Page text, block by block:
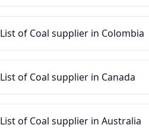
List of Coal supplier in Colombia
List of Coal supplier in Canada
List of Coal supplier in Australia